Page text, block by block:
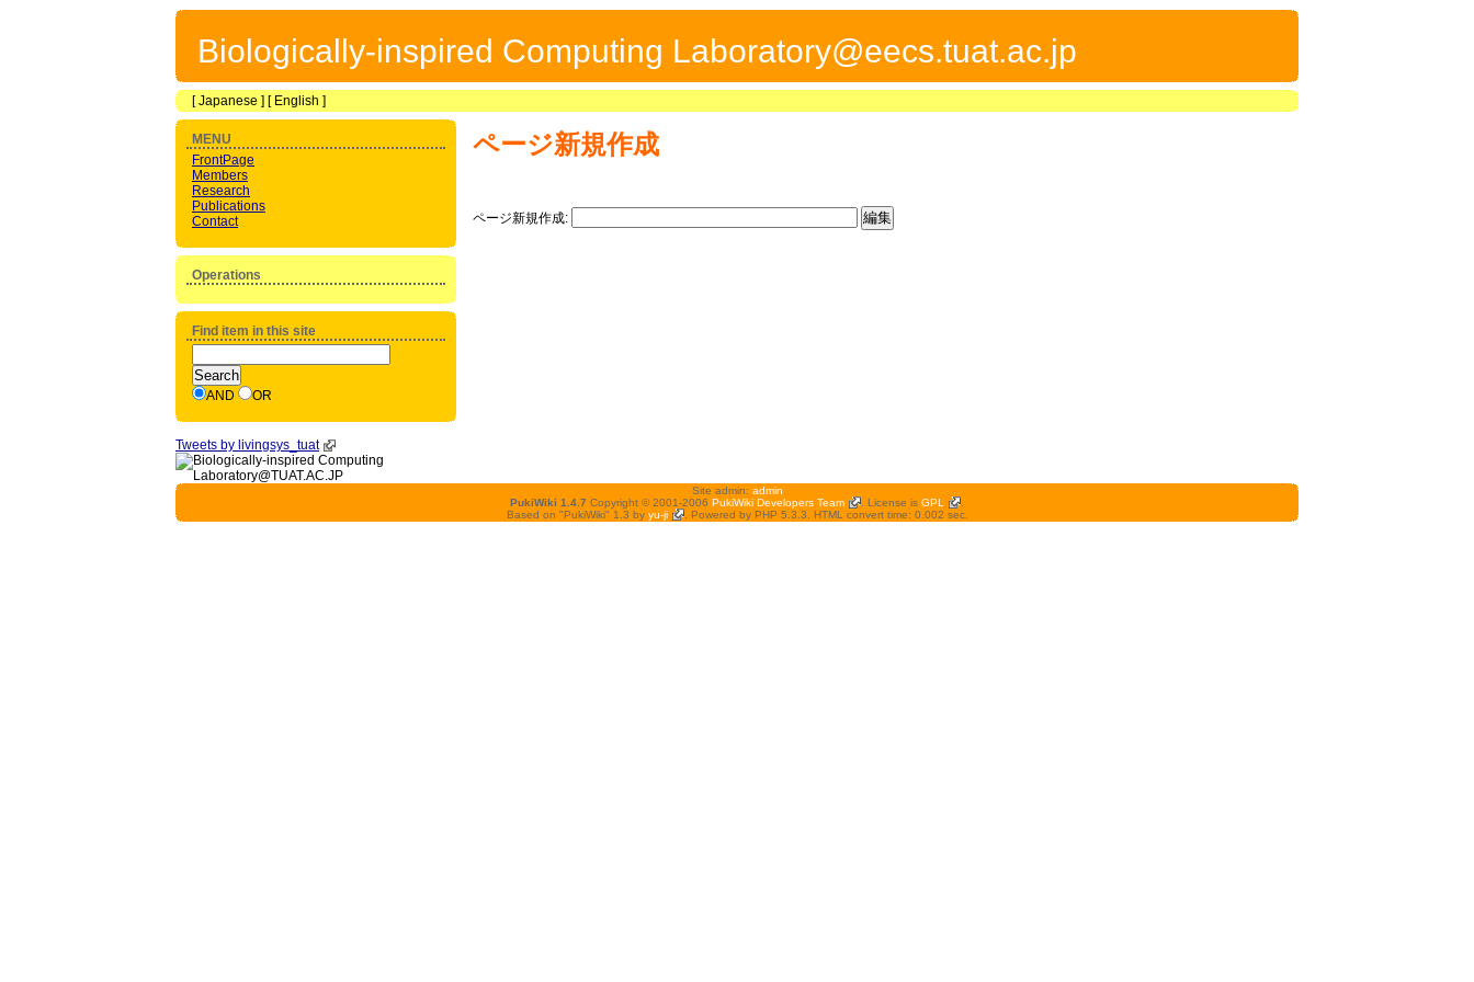
Biologically-inspired Computing Laboratory@eecs.tuat.ac.jp
[Japanese ] [ English ]
ページ新規作成
ページ新規作成:
MENU
FrontPage
Members
Research
Publications
Contact
Operations
Find item in this site
AND OR
Tweets by livingsys_tuat
Site admin: admin
PukiWiki 1.4.7 Copyright © 2001-2006 PukiWiki Developers Team . License is GPL
Based on "PukiWiki" 1.3 by yu-ji . Powered by PHP 5.3.3. HTML convert time: 0.002 sec.